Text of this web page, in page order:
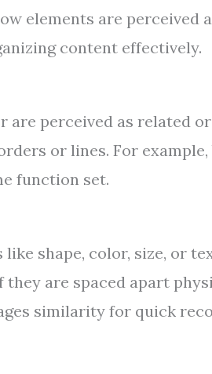
elements are perceived
content effectively.
are perceived as related
or lines. For
function set.
shape, color, size, or
they are spaced apart
similarity for quick